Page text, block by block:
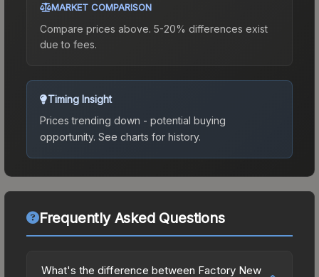
MARKET COMPARISON
Compare prices above. 5-20% differences exist
due to fees.
Timing Insight
Prices trending down - potential buying
opportunity. See charts for history.
Frequently Asked Questions
What's the difference between Factory New